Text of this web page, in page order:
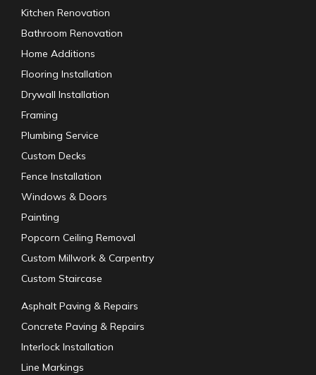
Kitchen Renovation
Bathroom Renovation
Home Additions
Flooring Installation
Drywall Installation
Framing
Plumbing Service
Custom Decks
Fence Installation
Windows & Doors
Painting
Popcorn Ceiling Removal
Custom Millwork & Carpentry
Custom Staircase
Asphalt Paving & Repairs
Concrete Paving & Repairs
Interlock Installation
Line Markings